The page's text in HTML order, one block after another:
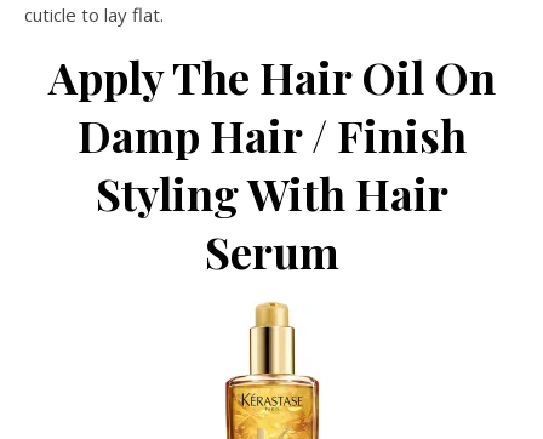
cuticle to lay flat.
Apply The Hair Oil On
Damp Hair / Finish
Styling With Hair
Serum